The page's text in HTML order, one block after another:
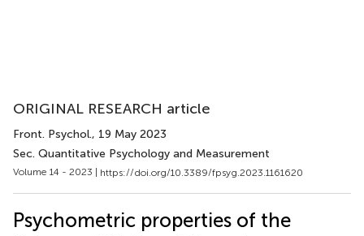
ORIGINAL RESEARCH article
Front. Psychol., 19 May 2023
Sec. Quantitative Psychology and Measurement
Volume 14 - 2023 | https://doi.org/10.3389/fpsyg.2023.1161620
Psychometric properties of the